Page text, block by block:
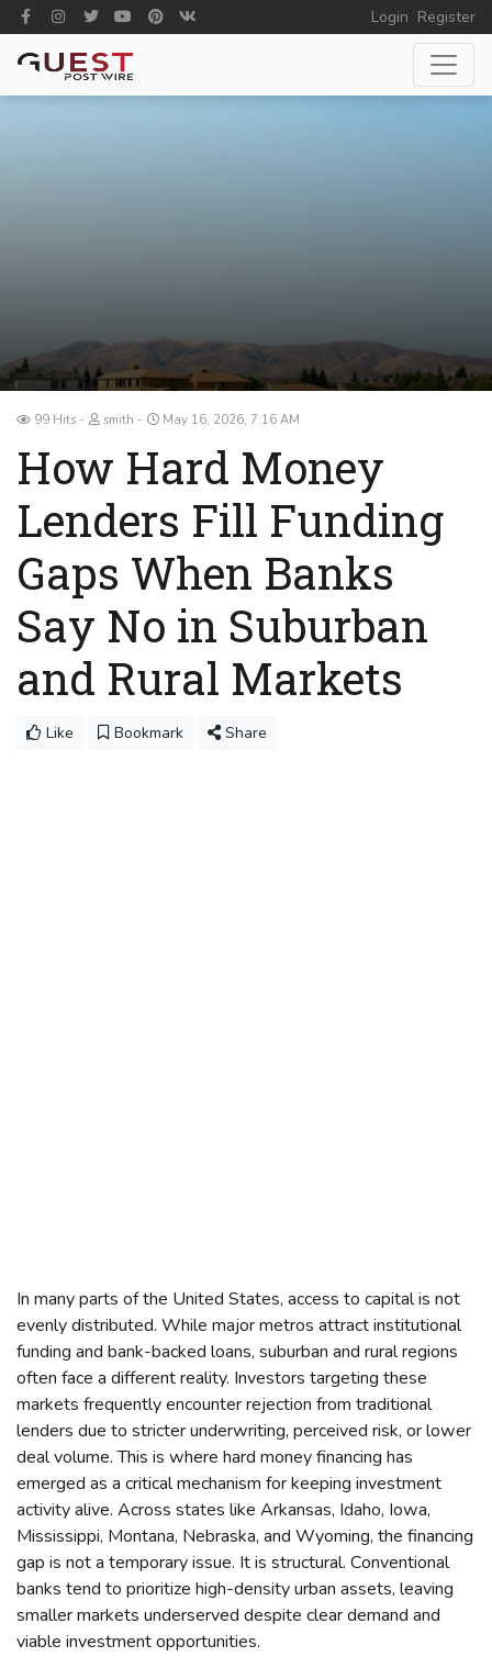
Login Register
99 Hits smith May 16, 2026, 7:16 AM
How Hard Money
Lenders Fill Funding
Gaps When Banks
Say No in Suburban
and Rural Markets
Like Bookmark Share
In many parts of the United States, access to capital is not
evenly distributed. While major metros attract institutional
funding and bank-backed loans, suburban and rural regions
often face a different reality. Investors targeting these
markets frequently encounter rejection from traditional
lenders due to stricter underwriting, perceived risk, or lower
deal volume. This is where hard money financing has
emerged as a critical mechanism for keeping investment
activity alive. Across states like Arkansas, Idaho, Iowa,
Mississippi, Montana, Nebraska, and Wyoming, the financing
gap is not a temporary issue. It is structural. Conventional
banks tend to prioritize high-density urban assets, leaving
smaller markets underserved despite clear demand and
viable investment opportunities.